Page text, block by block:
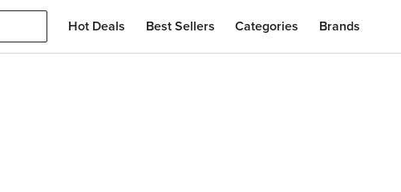
Hot Deals Best Sellers Categories Brands